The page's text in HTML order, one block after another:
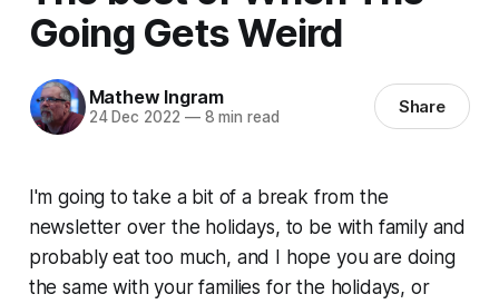
Going Gets Weird
Mathew Ingram
24 Dec 2022 —8 min read Share
I'm going to take a bit of a break from the
newsletter over the holidays, to be with family and
probably eat too much, and I hope you are doing
the same with your families for the holidays, or